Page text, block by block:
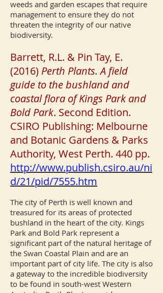
weeds and garden escapes that require
management to ensure they do not
threaten the integrity of our native
biodiversity.
Barrett, R.L. & Pin Tay, E.
(2016) Perth Plants. A field
guide to the bushland and
coastal flora of Kings Park and
Bold Park. Second Edition.
CSIRO Publishing: Melbourne
and Botanic Gardens & Parks
Authority, West Perth. 440 pp.
http://www.publish.csiro.au/ni
d/21/pid/7555.htm
The city of Perth is well known and
treasured for its areas of protected
bushland in the heart of the city. Kings
Park and Bold Park represent a
significant part of the natural heritage of
the Swan Coastal Plain and are an
important part of city life. The city is also
a gateway to the incredible biodiversity
to be found in south-west Western